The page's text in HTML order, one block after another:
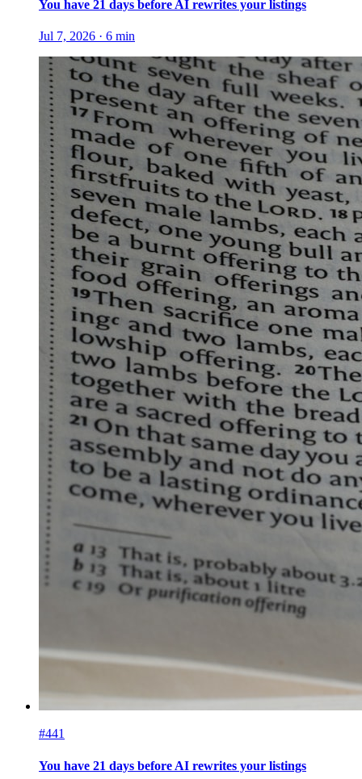
You have 21 days before AI rewrites your listings
Jul 7, 2026 · 6 min
#441
You have 21 days before AI rewrites your listings